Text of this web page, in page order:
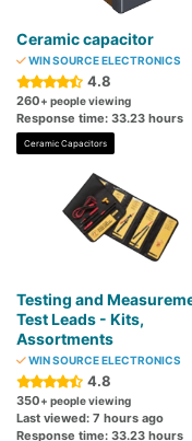
Ceramic capacitor
WIN SOURCE ELECTRONICS
4.8
260+ people viewing
Response time: 33.23 hours
Ceramic Capacitors
Testing and
Test Leads - Kits,
Assortments
WIN SOURCE ELECTRONICS
4.8
350+ people viewing
Last viewed: 7 hours ago
Response time: 33.23 hours